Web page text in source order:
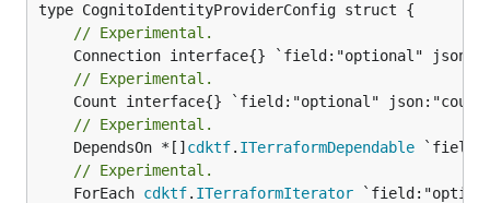
// Experimental.
// Experimental.
// Experimental.
	DependsOn *[]
cdktf. ITerraformDependable
// Experimental.
	ForEach
cdktf. ITerraformIterator